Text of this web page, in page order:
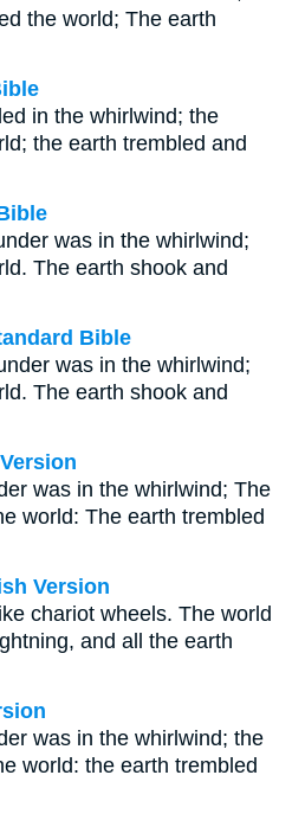
the world; The earth
in the whirlwind; the
the earth trembled and
was in the whirlwind;
The earth shook and
Bible
was in the whirlwind;
The earth shook and
was in the whirlwind; The
world: The earth trembled
Version
chariot wheels. The world
and all the earth
was in the whirlwind; the
world: the earth trembled